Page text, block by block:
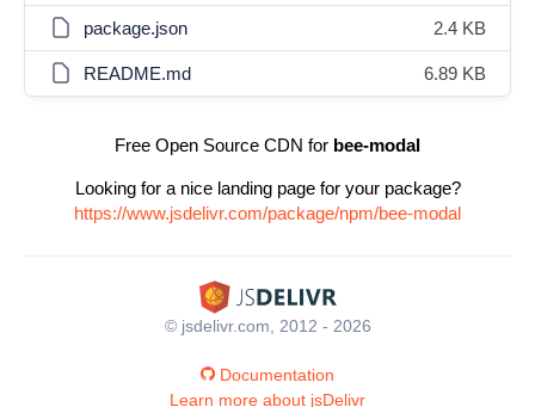
package.json 2.4 KB
README.md 6.89 KB
Free Open Source CDN for bee-modal
Looking for a nice landing page for your package?
https://www.jsdelivr.com/package/npm/bee-modal
© jsdelivr.com, 2012 - 2026
Documentation
Learn more about jsDelivr